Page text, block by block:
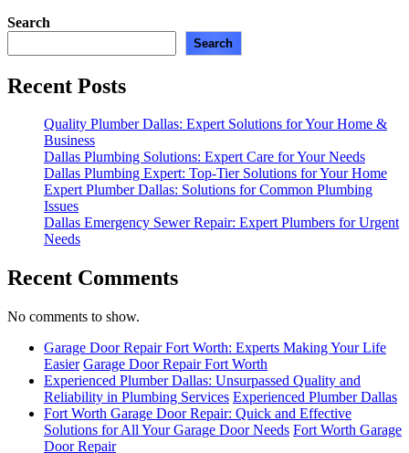
Search
Search
Recent Posts
Quality Plumber Dallas: Expert Solutions for Your Home &
Business
Dallas Plumbing Solutions: Expert Care for Your Needs
Dallas Plumbing Expert: Top-Tier Solutions for Your Home
Expert Plumber Dallas: Solutions for Common Plumbing
Issues
Dallas Emergency Sewer Repair: Expert Plumbers for Urgent
Needs
Recent Comments
No comments to show.
Garage Door Repair Fort Worth: Experts Making Your Life
Easier Garage Door Repair Fort Worth
Experienced Plumber Dallas: Unsurpassed Quality and
Reliability in Plumbing Services Experienced Plumber Dallas
Fort Worth Garage Door Repair: Quick and Effective
Solutions for All Your Garage Door Needs Fort Worth Garage
Door Repair